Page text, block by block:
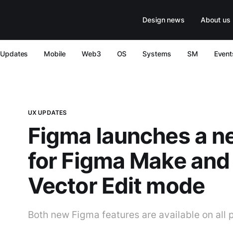
Design news About us
Updates Mobile Web3 OS Systems SM
UX UPDATES
Figma launches a
for Figma Make
Vector Edit mode
Both new Figma features are available on all